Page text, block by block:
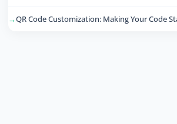
QR Code Customization: Making Your Code